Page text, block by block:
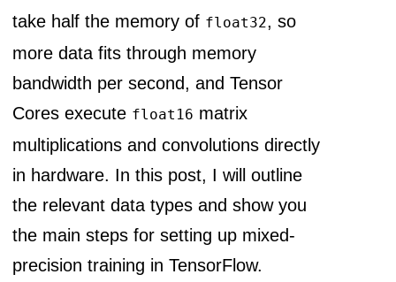
take half the memory of float32, so
more data fits through memory
bandwidth per second, and Tensor
Cores execute float16 matrix
multiplications and convolutions directly
in hardware. In this post, I will outline
the relevant data types and show you
the main steps for setting up mixed-
precision training in TensorFlow.